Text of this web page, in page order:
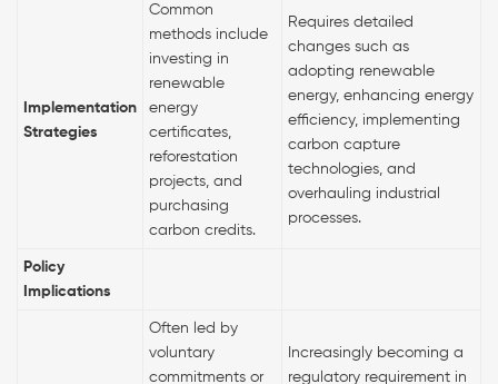
Implementation
Strategies
Common
methods include
investing in
renewable
energy
certificates,
reforestation
projects, and
purchasing
carbon credits.
Requires detailed
changes such as
adopting renewable
energy, enhancing energy
efficiency, implementing
carbon capture
technologies, and
overhauling industrial
processes.
Policy
Implications
Often led by
voluntary
commitments or
Increasingly becoming a
regulatory requirement in